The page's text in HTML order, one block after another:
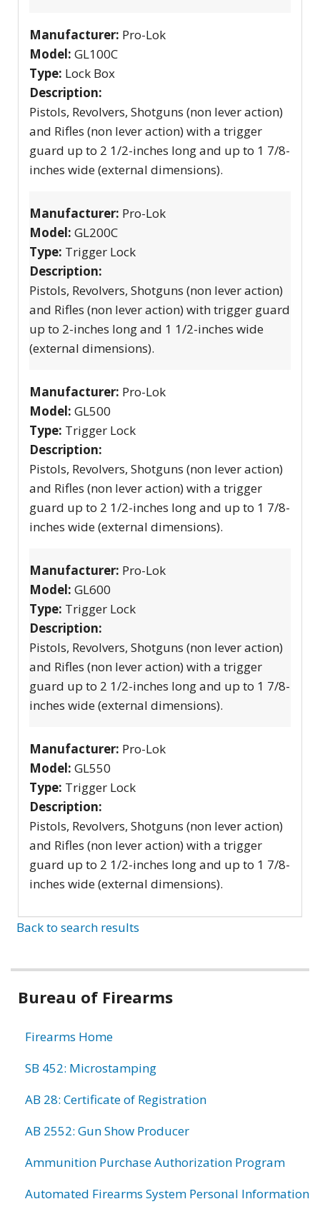
Manufacturer: Pro-Lok
Model: GL100C
Type: Lock Box
Description:
Pistols, Revolvers, Shotguns (non lever action)
and Rifles (non lever action) with a trigger
guard up to 2 1/2-inches long and up to 1 7/8-
inches wide (external dimensions).
Manufacturer: Pro-Lok
Model: GL200C
Type: Trigger Lock
Description:
Pistols, Revolvers, Shotguns (non lever action)
and Rifles (non lever action) with trigger guard
up to 2-inches long and 1 1/2-inches wide
(external dimensions).
Manufacturer: Pro-Lok
Model: GL500
Type: Trigger Lock
Description:
Pistols, Revolvers, Shotguns (non lever action)
and Rifles (non lever action) with a trigger
guard up to 2 1/2-inches long and up to 1 7/8-
inches wide (external dimensions).
Manufacturer: Pro-Lok
Model: GL600
Type: Trigger Lock
Description:
Pistols, Revolvers, Shotguns (non lever action)
and Rifles (non lever action) with a trigger
guard up to 2 1/2-inches long and up to 1 7/8-
inches wide (external dimensions).
Manufacturer: Pro-Lok
Model: GL550
Type: Trigger Lock
Description:
Pistols, Revolvers, Shotguns (non lever action)
and Rifles (non lever action) with a trigger
guard up to 2 1/2-inches long and up to 1 7/8-
inches wide (external dimensions).
Back to search results
Bureau of Firearms
Firearms Home
SB 452: Microstamping
AB 28: Certificate of Registration
AB 2552: Gun Show Producer
Ammunition Purchase Authorization Program
Automated Firearms System Personal Information